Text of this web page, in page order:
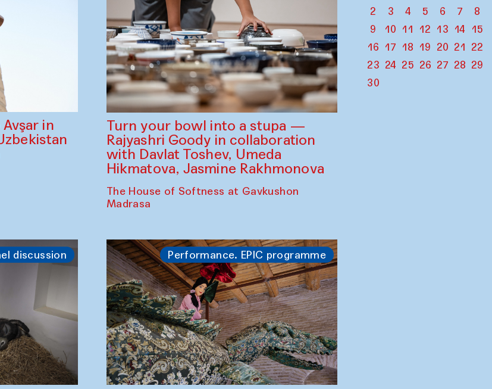
in
Turn your bowl into a stupa —
Rajyashri Goody in collaboration
with Davlat Toshev, Umeda
Hikmatova, Jasmine Rakhmonova
The House of Softness at Gavkushon
Madrasa
discussion Performance. EPIC programme
2
3 4 5 6 7
8
9
10 11 12 13 14
15
16 17 18 19 20 21 22
23 24 25 26 27 28 29
30